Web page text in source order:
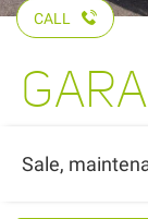
CALL
Sale,